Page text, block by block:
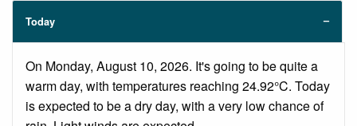
Today
On Monday, August 10, 2026. It's going to be quite a
warm day, with temperatures reaching 24.92°C. Today
is expected to be a dry day, with a very low chance of